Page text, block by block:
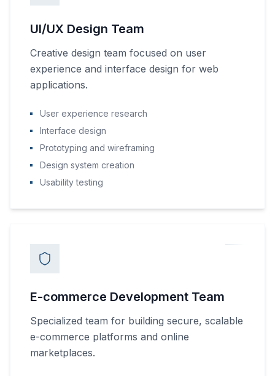
UI/UX Design Team
Creative design team focused on user
experience and interface design for web
applications.
User experience research
Interface design
Prototyping and wireframing
Design system creation
Usability testing
E-commerce Development Team
Specialized team for building secure, scalable
e-commerce platforms and online
marketplaces.